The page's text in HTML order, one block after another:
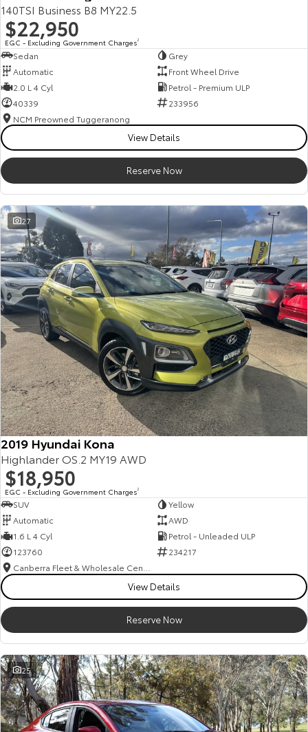
140TSI Business B8 MY22.5
$22,950
EGC - Excluding Government Charges2
Sedan
Grey
Automatic
Front Wheel Drive
2.0 L 4 Cyl
Petrol - Premium ULP
40339
233956
NCM Preowned Tuggeranong
View Details
Reserve Now
27
2019 Hyundai Kona
Highlander OS.2 MY19 AWD
$18,950
EGC - Excluding Government Charges2
SUV
Yellow
Automatic
AWD
1.6 L 4 Cyl
Petrol - Unleaded ULP
123760
234217
View Details
Reserve Now
25